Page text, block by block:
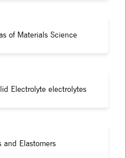
of Materials Science
Electrolyte electrolytes
and Elastomers